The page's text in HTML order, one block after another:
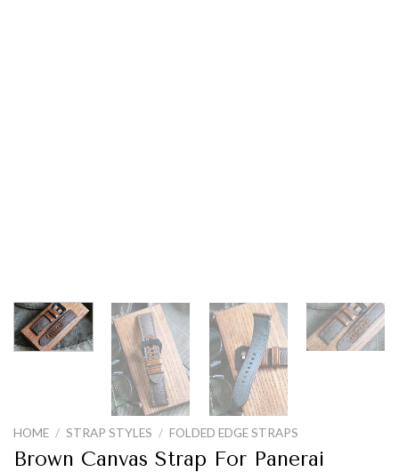
HOME / STRAP STYLES / FOLDED EDGE STRAPS
Brown Canvas Strap For Panerai